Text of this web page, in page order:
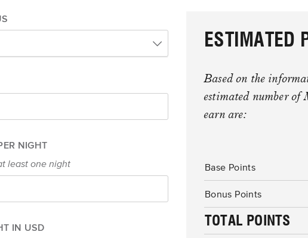
NIGHT
least one night
IN USD
ESTIMATED
Based on the
estimated number
earn are:
Base Points
Bonus Points
TOTAL POINTS